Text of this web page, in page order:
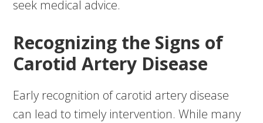
seek medical advice.
Recognizing the Signs of
Carotid Artery Disease
Early recognition of carotid artery disease
can lead to timely intervention. While many